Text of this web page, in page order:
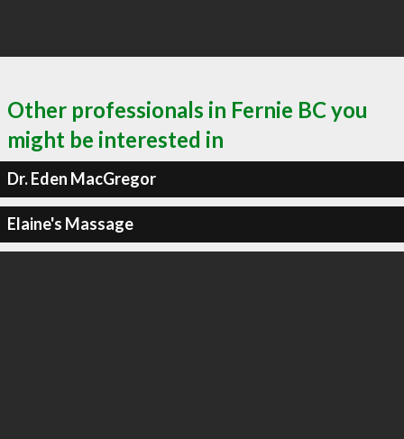
Other professionals in Fernie BC you
might be interested in
Dr. Eden MacGregor
Elaine's Massage